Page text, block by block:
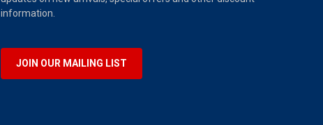
information.
JOIN OUR MAILING LIST